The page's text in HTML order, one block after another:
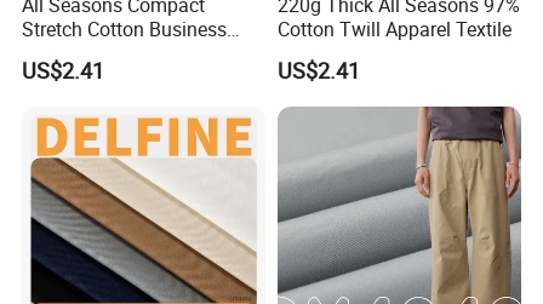
Stretch Cotton Business
Casual Pants Textile
US$2.41
Cotton Twill Apparel Textile
US$2.41